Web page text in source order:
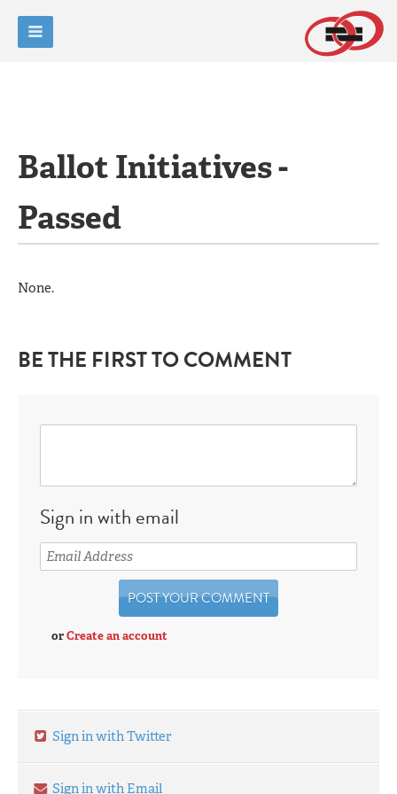
Ballot Initiatives -
Passed
None.
BE THE FIRST TO COMMENT
Sign in with email
orCreate an account
Sign in with Twitter
Sign in with Email